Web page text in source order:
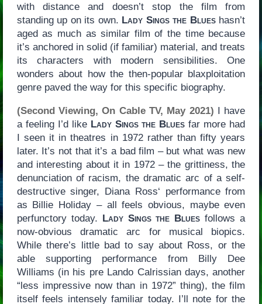
with distance and doesn’t stop the film from
standing up on its own. Lady Sings the Blueshasn’t
aged as much as similar film of the time because
it’s anchored in solid (if familiar) material, and treats
its characters with modern sensibilities. One
wonders about how the then-popular blaxploitation
genre paved the way for this specific biography.
(Second Viewing, On Cable TV, May 2021) I have
a feeling I’d like Lady Sings the Blues far more had
I seen it in theatres in 1972 rather than fifty years
later. It’s not that it’s a bad film – but what was new
and interesting about it in 1972 – the grittiness, the
denunciation of racism, the dramatic arc of a self-
destructive singer, Diana Ross‘ performance from
as Billie Holiday – all feels obvious, maybe even
perfunctory today. Lady Sings the Blues follows a
now-obvious dramatic arc for musical biopics.
While there’s little bad to say about Ross, or the
able supporting performance from Billy Dee
Williams (in his pre Lando Calrissian days, another
“less impressive now than in 1972” thing), the film
itself feels intensely familiar today. I’ll note for the